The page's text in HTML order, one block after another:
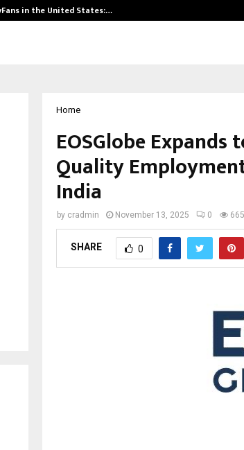
in the United States:…
Home
EOSGlobe
Quality
India
by cradmin November 13, 2025 0
SHARE 0